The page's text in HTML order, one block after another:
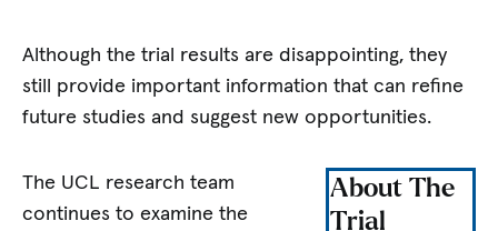
Although the trial results are disappointing, they
still provide important information that can refine
future studies and suggest new opportunities.
About The
Trial
The UCL research team
continues to examine the